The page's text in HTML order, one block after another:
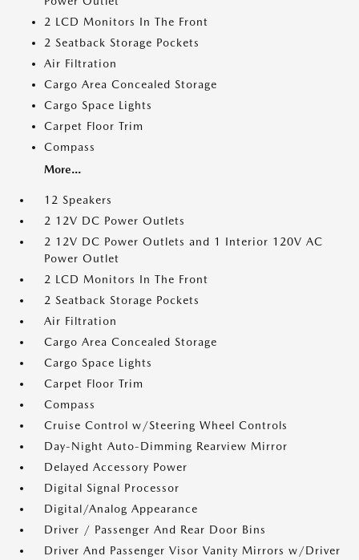
2 LCD Monitors In The Front
2 Seatback Storage Pockets
Air Filtration
Cargo Area Concealed Storage
Cargo Space Lights
Carpet Floor Trim
Compass
More...
12 Speakers
2 12V DC Power Outlets
2 12V DC Power Outlets and 1 Interior 120V AC
Power Outlet
2 LCD Monitors In The Front
2 Seatback Storage Pockets
Air Filtration
Cargo Area Concealed Storage
Cargo Space Lights
Carpet Floor Trim
Compass
Cruise Control w/Steering Wheel Controls
Day-Night Auto-Dimming Rearview Mirror
Delayed Accessory Power
Digital Signal Processor
Digital/Analog Appearance
Driver / Passenger And Rear Door Bins
Driver And Passenger Visor Vanity Mirrors w/Driver